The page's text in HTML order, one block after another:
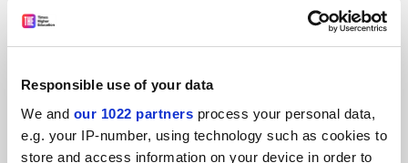
Responsible use of your data
We and our 1022 partners process your personal data,
e.g. your IP-number, using technology such as cookies to
store and access information on your device in order to
SPONSORED
FEATURED JOBS
See all jobs Update job preferences